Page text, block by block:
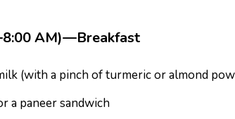
AM)—Breakfast
(with a pinch of turmeric or almond
a paneer sandwich